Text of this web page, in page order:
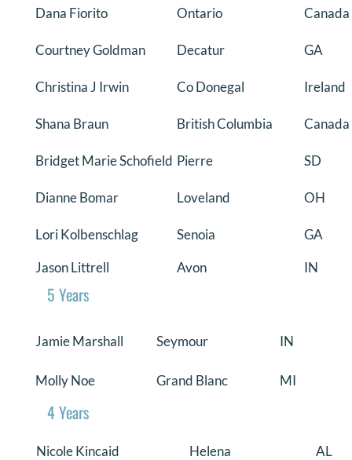
Dana Fiorito Ontario Canada
Courtney Goldman Decatur GA
Christina J Irwin Co Donegal Ireland
Shana Braun British Columbia Canada
Bridget Marie Schofield Pierre SD
Dianne Bomar Loveland OH
Lori Kolbenschlag Senoia
GA
Jason Littrell
Avon IN
5 Years
Jamie Marshall Seymour IN
Molly Noe Grand Blanc MI
4 Years
Nicole Kincaid Helena
AL